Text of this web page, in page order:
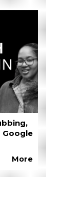
Google
More